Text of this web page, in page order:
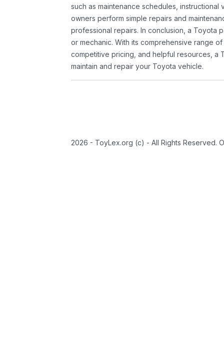
such as maintenance schedules,
owners perform simple repairs and
professional repairs. In conclusion, a Toyota
or mechanic. With its comprehensive range
competitive pricing, and helpful resources, a
maintain and repair your Toyota vehicle.
2026 - ToyLex.org (c) - All Rights Reserved.